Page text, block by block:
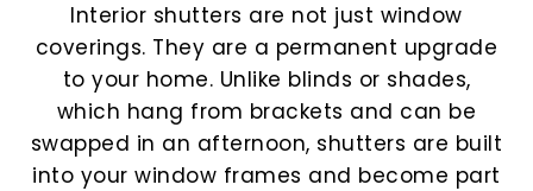
Interior shutters are not just window
coverings. They are a permanent upgrade
to your home. Unlike blinds or shades,
which hang from brackets and can be
swapped in an afternoon, shutters are built
into your window frames and become part